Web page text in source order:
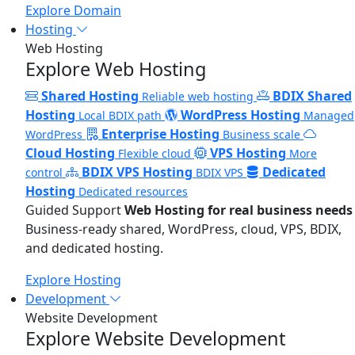
Explore Domain
Hosting
Web Hosting
Explore Web Hosting
Shared Hosting Reliable web hosting
BDIX Shared
Hosting Local BDIX path WordPress Hosting Managed
WordPress
Enterprise Hosting Business scale
Cloud Hosting Flexible cloud VPS Hosting More
control
BDIX VPS Hosting BDIX VPS
Dedicated
Hosting Dedicated resources
Guided SupportWeb Hosting for real business needs
Business-ready shared, WordPress, cloud, VPS, BDIX,
and dedicated hosting.
Explore Hosting
Development
Website Development
Explore Website Development